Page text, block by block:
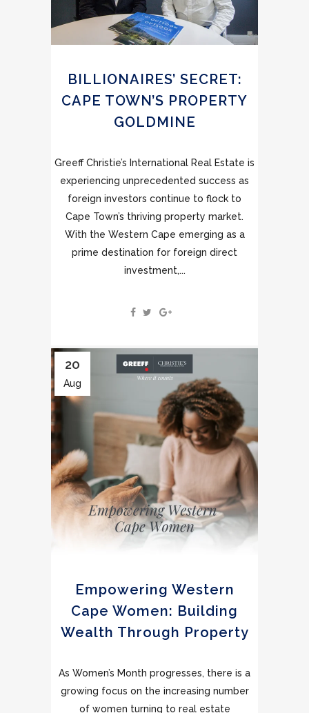
BILLIONAIRES’ SECRET:
CAPE TOWN’S PROPERTY
GOLDMINE
Greeff Christie’s International Real Estate is
experiencing unprecedented success as
foreign investors continue to flock to
Cape Town’s thriving property market.
With the Western Cape emerging as a
prime destination for foreign direct
investment,...
20
Aug
Empowering Western
Cape Women: Building
Wealth Through Property
As Women’s Month progresses, there is a
growing focus on the increasing number
of women turning to real estate